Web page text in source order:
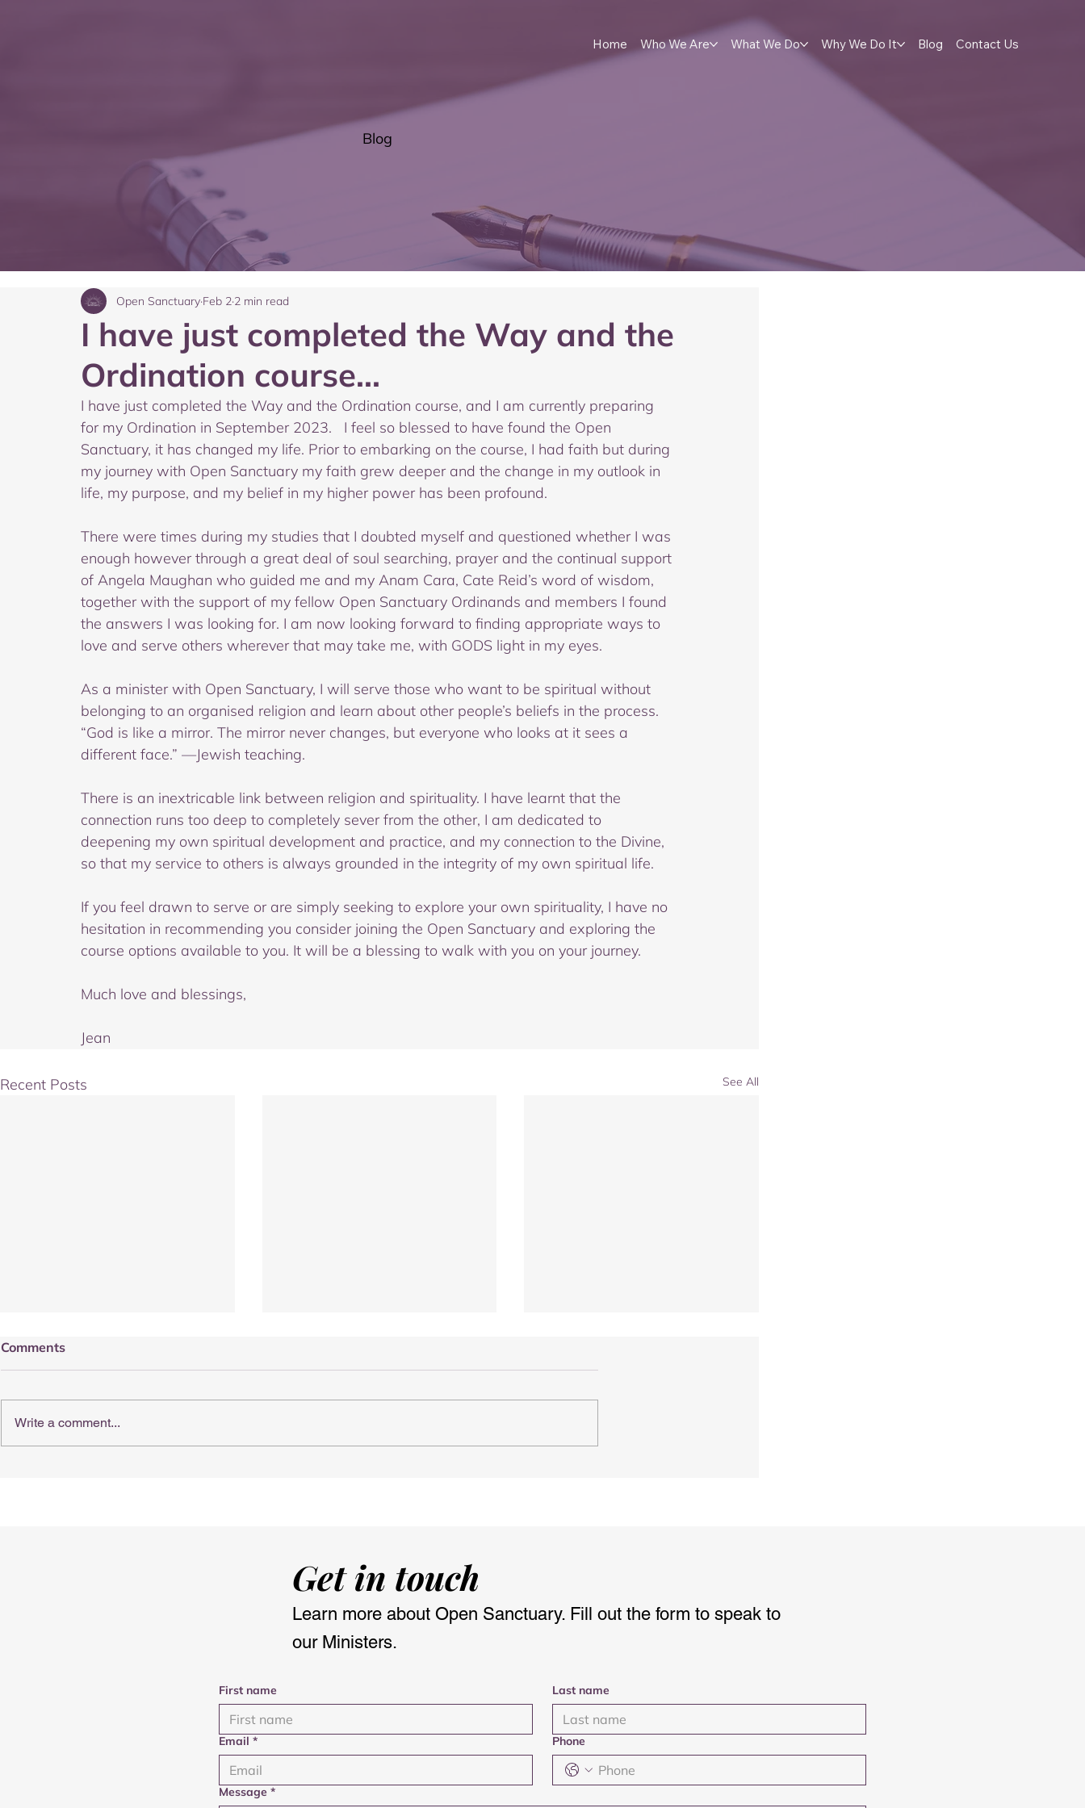
Home Who We Are What We Do Why We Do It Blog Contact Us
Blog
I have just completed the Way and the
Ordination course...
Open Sanctuary Feb 2 2 min read
I have just completed the Way and the Ordination course, and I am currently preparing
for my Ordination in September 2023.   I feel so blessed to have found the Open
Sanctuary, it has changed my life. Prior to embarking on the course, I had faith but during
my journey with Open Sanctuary my faith grew deeper and the change in my outlook in
life, my purpose, and my belief in my higher power has been profound.
There were times during my studies that I doubted myself and questioned whether I was
enough however through a great deal of soul searching, prayer and the continual support
of Angela Maughan who guided me and my Anam Cara, Cate Reid’s word of wisdom,
together with the support of my fellow Open Sanctuary Ordinands and members I found
the answers I was looking for. I am now looking forward to finding appropriate ways to
love and serve others wherever that may take me, with GODS light in my eyes.
As a minister with Open Sanctuary, I will serve those who want to be spiritual without
belonging to an organised religion and learn about other people’s beliefs in the process.
“God is like a mirror. The mirror never changes, but everyone who looks at it sees a
different face.” —Jewish teaching.
There is an inextricable link between religion and spirituality. I have learnt that the
connection runs too deep to completely sever from the other, I am dedicated to
deepening my own spiritual development and practice, and my connection to the Divine,
so that my service to others is always grounded in the integrity of my own spiritual life.
If you feel drawn to serve or are simply seeking to explore your own spirituality, I have no
hesitation in recommending you consider joining the Open Sanctuary and exploring the
course options available to you. It will be a blessing to walk with you on your journey.
Much love and blessings,
Jean
Recent Posts See All
Comments
Write a comment...
Get in touch
Learn more about Open Sanctuary. Fill out the form to speak to
our Ministers.
First name Last name
Email * Phone
Message *